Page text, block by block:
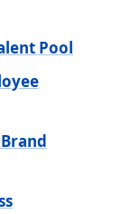
Pool